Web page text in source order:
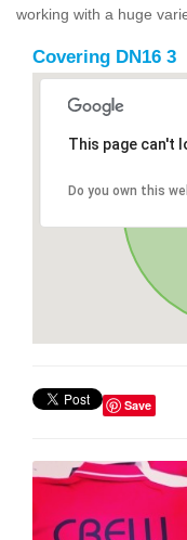
working with a huge
Covering DN16 3
This page can't
Do you own this
Save